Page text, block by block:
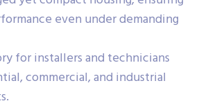
even under demanding
for installers and technicians
commercial, and industrial